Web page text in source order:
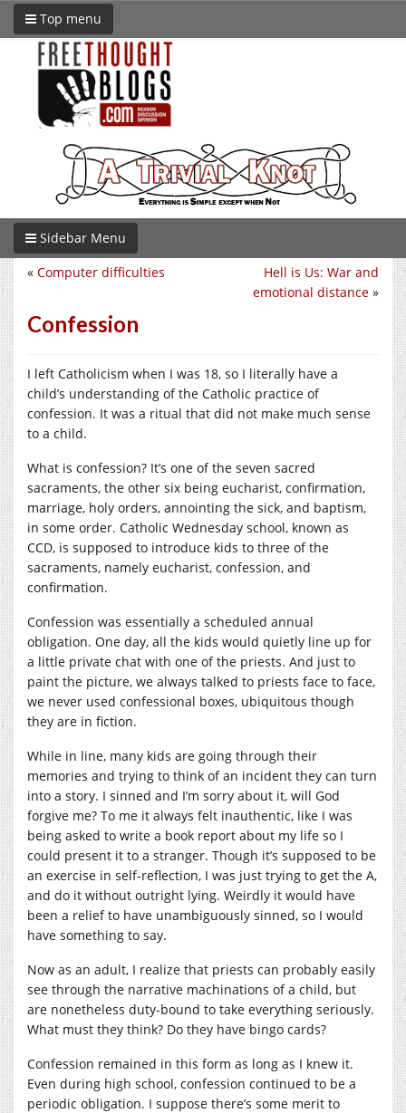
Top menu
Sidebar Menu
Hell is Us: War and
emotional distance »
« Computer difficulties
Confession
I left Catholicism when I was 18, so I literally have a
child’s understanding of the Catholic practice of
confession. It was a ritual that did not make much sense
to a child.
What is confession? It’s one of the seven sacred
sacraments, the other six being eucharist, confirmation,
marriage, holy orders, annointing the sick, and baptism,
in some order. Catholic Wednesday school, known as
CCD, is supposed to introduce kids to three of the
sacraments, namely eucharist, confession, and
confirmation.
Confession was essentially a scheduled annual
obligation. One day, all the kids would quietly line up for
a little private chat with one of the priests. And just to
paint the picture, we always talked to priests face to face,
we never used confessional boxes, ubiquitous though
they are in fiction.
While in line, many kids are going through their
memories and trying to think of an incident they can turn
into a story. I sinned and I’m sorry about it, will God
forgive me? To me it always felt inauthentic, like I was
being asked to write a book report about my life so I
could present it to a stranger. Though it’s supposed to be
an exercise in self-reflection, I was just trying to get the A,
and do it without outright lying. Weirdly it would have
been a relief to have unambiguously sinned, so I would
have something to say.
Now as an adult, I realize that priests can probably easily
see through the narrative machinations of a child, but
are nonetheless duty-bound to take everything seriously.
What must they think? Do they have bingo cards?
Confession remained in this form as long as I knew it.
Even during high school, confession continued to be a
periodic obligation. I suppose there’s some merit to